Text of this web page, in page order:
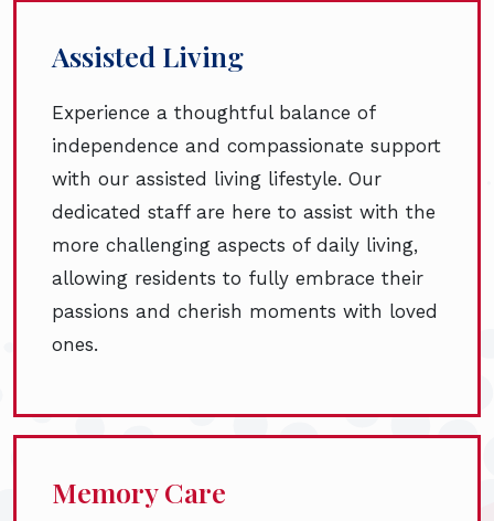
Assisted Living
Experience a thoughtful balance of
independence and compassionate support
with our assisted living lifestyle. Our
dedicated staff are here to assist with the
more challenging aspects of daily living,
allowing residents to fully embrace their
passions and cherish moments with loved
ones.
Memory Care